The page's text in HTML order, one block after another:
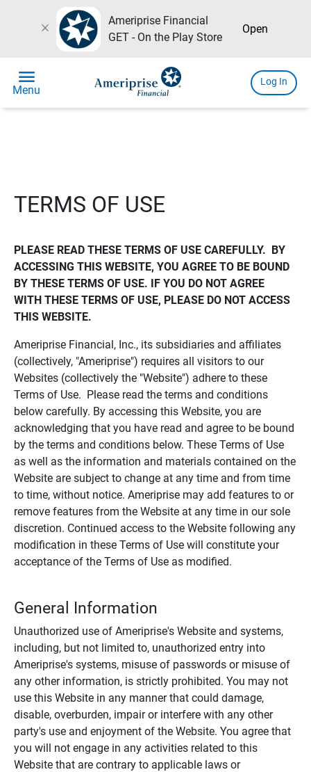
close
Ameriprise Financial
GET - On the Play Store
Open
menu
Menu
Log In
TERMS OF USE
PLEASE READ THESE TERMS OF USE CAREFULLY.  BY
ACCESSING THIS WEBSITE, YOU AGREE TO BE BOUND
BY THESE TERMS OF USE. IF YOU DO NOT AGREE
WITH THESE TERMS OF USE, PLEASE DO NOT ACCESS
THIS WEBSITE.
Ameriprise Financial, Inc., its subsidiaries and affiliates
(collectively, "Ameriprise") requires all visitors to our
Websites (collectively the "Website") adhere to these
Terms of Use. Please read the terms and conditions
below carefully. By accessing this Website, you are
acknowledging that you have read and agree to be bound
by the terms and conditions below. These Terms of Use
as well as the information and materials contained on the
Website are subject to change at any time and from time
to time, without notice. Ameriprise may add features to or
remove features from the Website at any time in our sole
discretion. Continued access to the Website following any
modification in these Terms of Use will constitute your
acceptance of the Terms of Use as modified.
General Information
Unauthorized use of Ameriprise's Website and systems,
including, but not limited to, unauthorized entry into
Ameriprise's systems, misuse of passwords or misuse of
any other information, is strictly prohibited. You may not
use this Website in any manner that could damage,
disable, overburden, impair or interfere with any other
party's use and enjoyment of the Website. You agree that
you will not engage in any activities related to this
Website that are contrary to applicable laws or